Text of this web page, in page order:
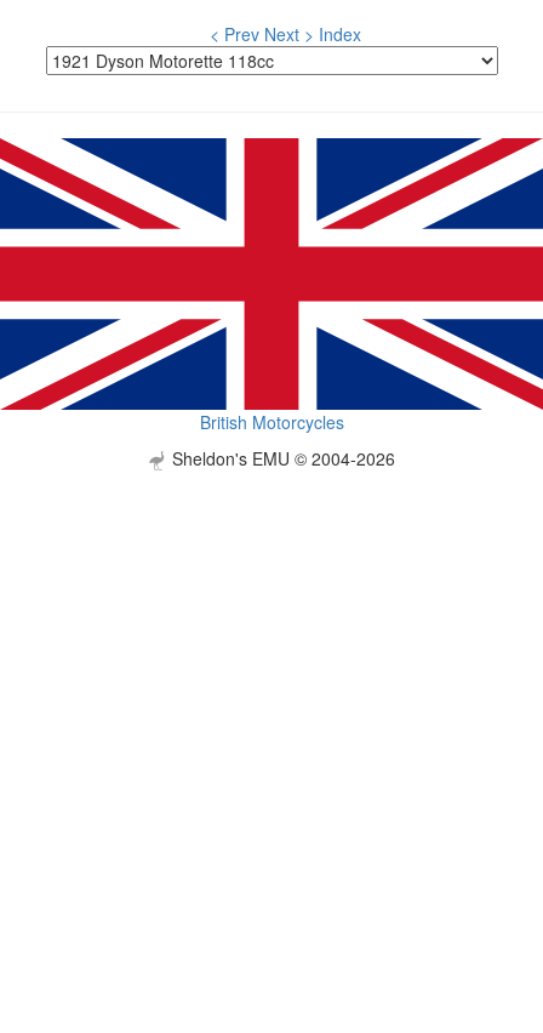
< Prev Next > Index
British Motorcycles
Sheldon's EMU © 2004-2026